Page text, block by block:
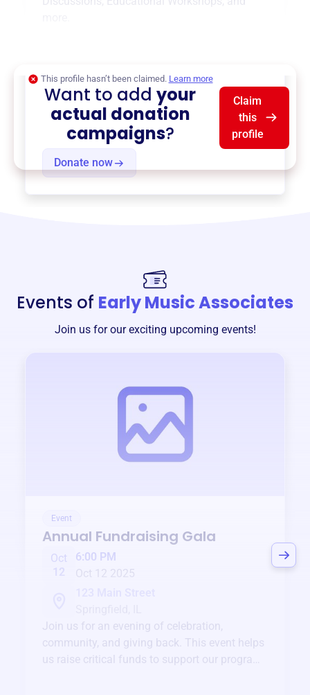
Donate now
This profile hasn’t been claimed. Learn more
Want to addyour
actual donation
campaigns?
Claim
this
profile
Events of Early Music Associates
Join us for our exciting upcoming events!
Event
Annual Fundraising Gala
Oct
12
6:00 PM
Oct 12 2025
Join us for an evening of celebration,
community, and giving back. This event helps
us raise critical funds to support our programs